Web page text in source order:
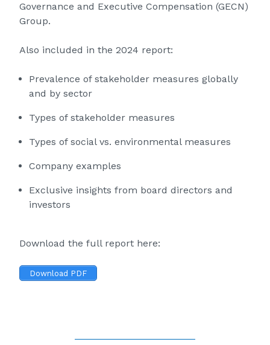
Governance and Executive Compensation (GECN)
Group.
Also included in the 2024 report:
Prevalence of stakeholder measures globally
and by sector
Types of stakeholder measures
Types of social vs. environmental measures
Company examples
Exclusive insights from board directors and
investors
Download the full report here:
Download PDF